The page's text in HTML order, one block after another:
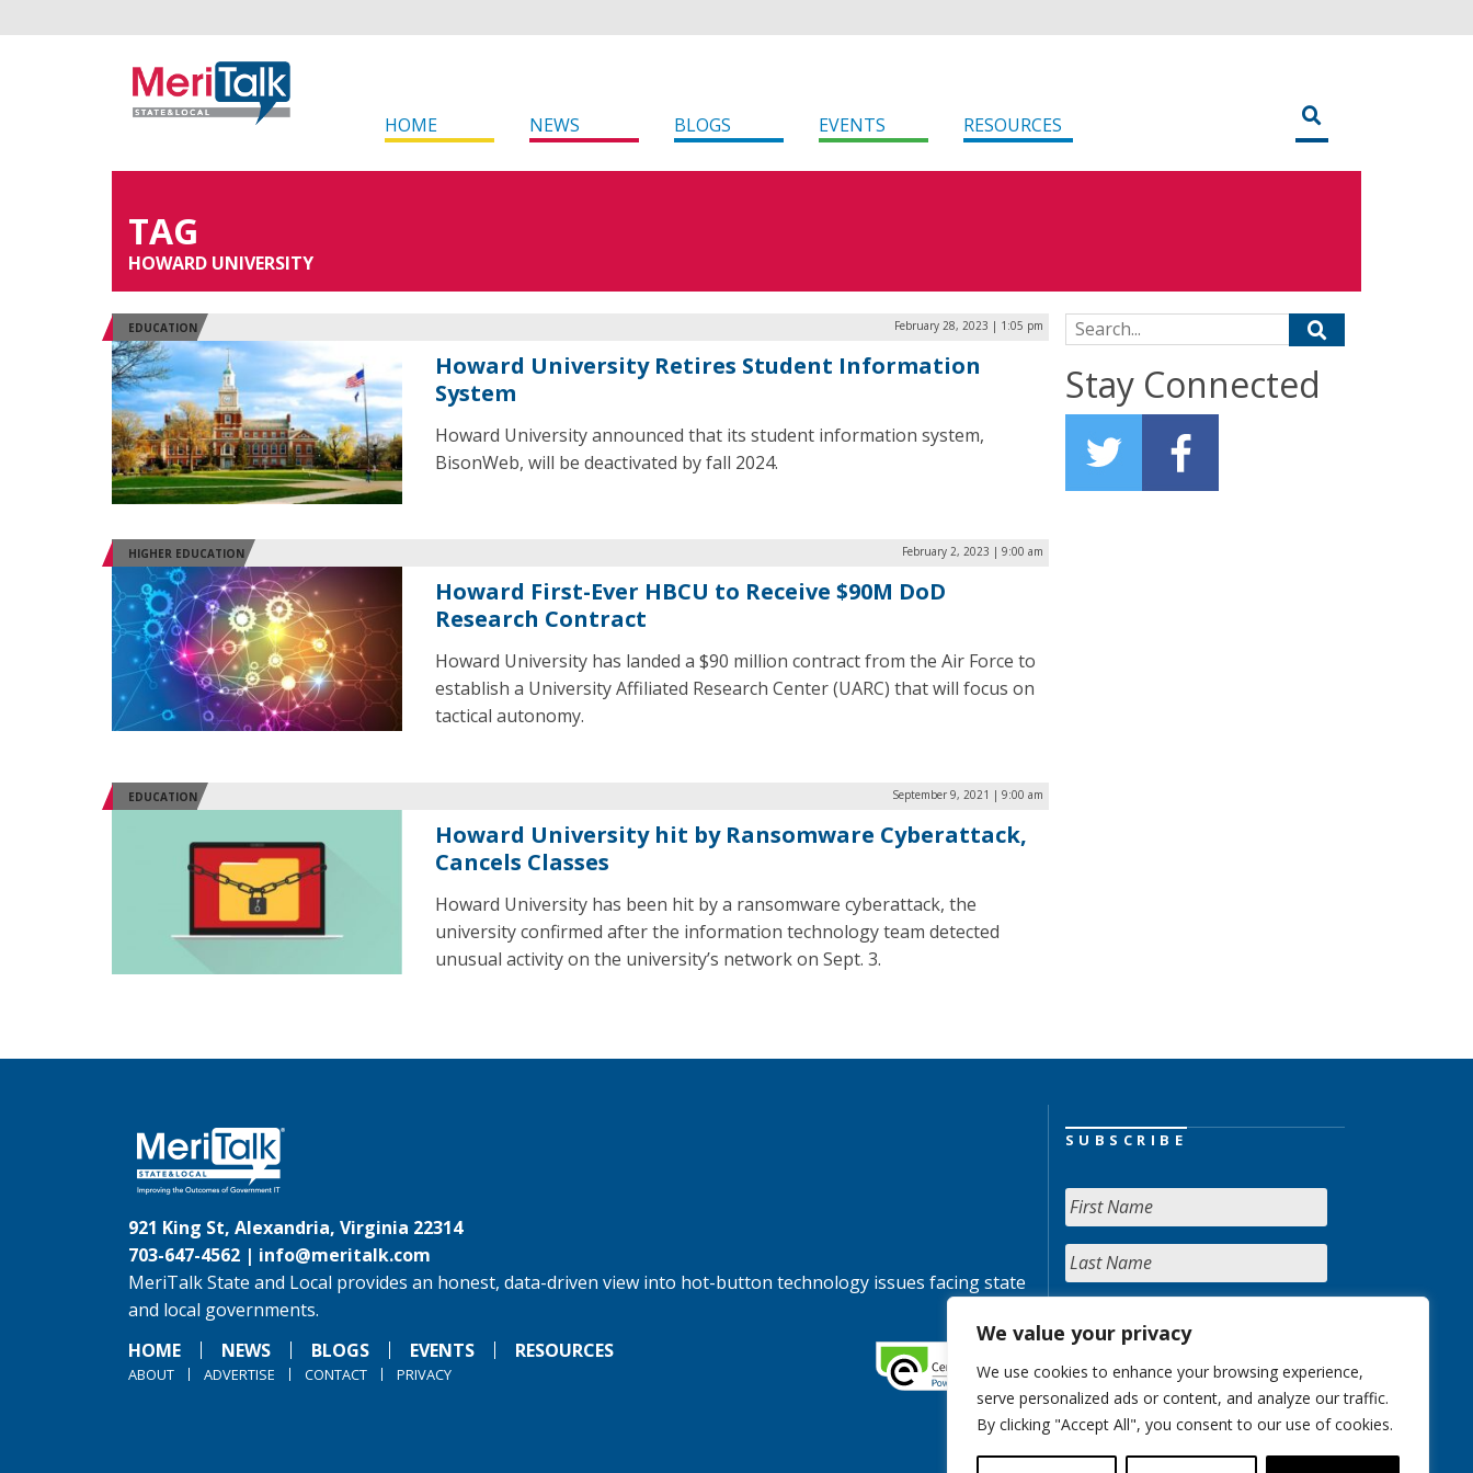
We value your privacy
We use cookies to enhance your browsing experience,
serve personalized ads or content, and analyze our traffic.
By clicking "Accept All", you consent to our use of cookies.
HOME NEWS BLOGS EVENTS RESOURCES
TAG
HOWARD UNIVERSITY
EDUCATION February 28, 2023 | 1:05 pm
Howard University Retires Student Information
System
Howard University announced that its student information system,
BisonWeb, will be deactivated by fall 2024.
HIGHER EDUCATION February 2, 2023 | 9:00 am
Howard First-Ever HBCU to Receive $90M DoD
Research Contract
Howard University has landed a $90 million contract from the Air Force to
establish a University Affiliated Research Center (UARC) that will focus on
tactical autonomy.
EDUCATION September 9, 2021 | 9:00 am
Howard University hit by Ransomware Cyberattack,
Cancels Classes
Howard University has been hit by a ransomware cyberattack, the
university confirmed after the information technology team detected
unusual activity on the university’s network on Sept. 3.
Search for:
Stay Connected
921 King St, Alexandria, Virginia 22314
703-647-4562 | info@meritalk.com
MeriTalk State and Local provides an honest, data-driven view into hot-button technology issues facing state
and local governments.
HOME
NEWS BLOGS EVENTS RESOURCES
ABOUT ADVERTISE CONTACT PRIVACY
SUBSCRIBE